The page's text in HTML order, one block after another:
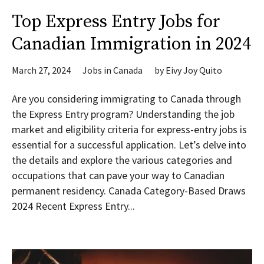
Top Express Entry Jobs for
Canadian Immigration in 2024
March 27, 2024 Jobs in Canada byEivy Joy Quito
Are you considering immigrating to Canada through
the Express Entry program? Understanding the job
market and eligibility criteria for express-entry jobs is
essential for a successful application. Let’s delve into
the details and explore the various categories and
occupations that can pave your way to Canadian
permanent residency. Canada Category-Based Draws
2024 Recent Express Entry...